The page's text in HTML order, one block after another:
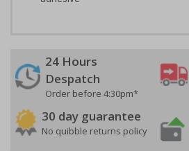
24 Hours
Despatch
Order before 4:30pm*
30 day guarantee
No quibble returns policy